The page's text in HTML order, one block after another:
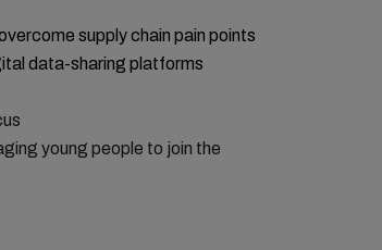
supply chain pain points
data-sharing platforms
young people to join the